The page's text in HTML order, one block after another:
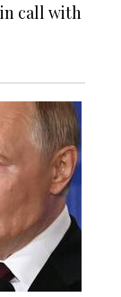
call with